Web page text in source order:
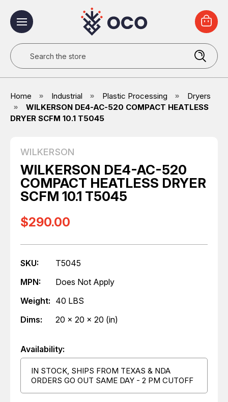
Search
Home Industrial Plastic Processing
Dryers
WILKERSON DE4-AC-520 COMPACT HEATLESS
DRYER SCFM 10.1 T5045
WILKERSON
WILKERSON DE4-AC-520
COMPACT HEATLESS DRYER
SCFM 10.1 T5045
$290.00
SKU:
T5045
MPN:
Does Not Apply
Weight: 40 LBS
Dims:
20 x 20 x 20 (in)
Availability:
IN STOCK, SHIPS FROM TEXAS & NDA
ORDERS GO OUT SAME DAY - 2 PM CUTOFF